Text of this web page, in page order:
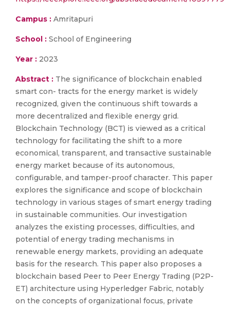
Campus : Amritapuri
School : School of Engineering
Year : 2023
Abstract : The significance of blockchain enabled
smart con- tracts for the energy market is widely
recognized, given the continuous shift towards a
more decentralized and flexible energy grid.
Blockchain Technology (BCT) is viewed as a critical
technology for facilitating the shift to a more
economical, transparent, and transactive sustainable
energy market because of its autonomous,
configurable, and tamper-proof character. This paper
explores the significance and scope of blockchain
technology in various stages of smart energy trading
in sustainable communities. Our investigation
analyzes the existing processes, difficulties, and
potential of energy trading mechanisms in
renewable energy markets, providing an adequate
basis for the research. This paper also proposes a
blockchain based Peer to Peer Energy Trading (P2P-
ET) architecture using Hyperledger Fabric, notably
on the concepts of organizational focus, private